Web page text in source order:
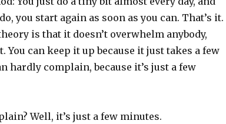
you start again as soon as you can. That’s it.
is that it doesn’t overwhelm anybody,
You can keep it up because it just takes a few
hardly complain, because it’s just a few
Well, it’s just a few minutes.